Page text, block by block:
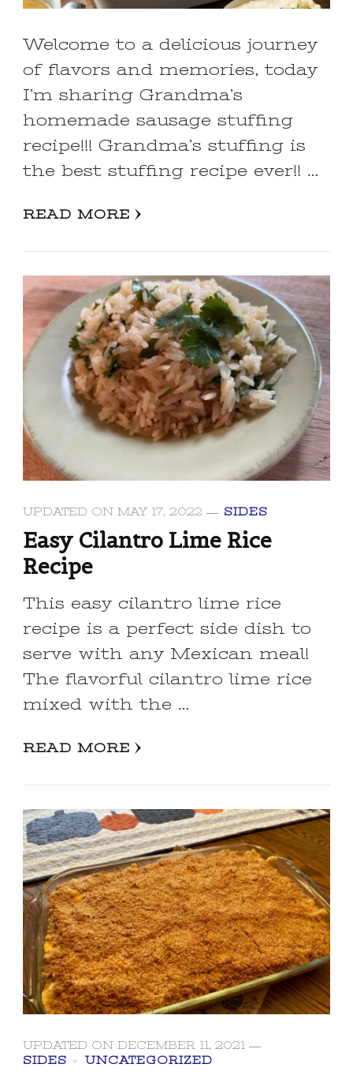
Welcome to a delicious journey
of flavors and memories, today
I’m sharing Grandma’s
homemade sausage stuffing
recipe!!! Grandma’s stuffing is
the best stuffing recipe ever!! …
READ MORE
UPDATED ON MAY 17, 2022 SIDES
Easy Cilantro Lime Rice
Recipe
This easy cilantro lime rice
recipe is a perfect side dish to
serve with any Mexican meal!
The flavorful cilantro lime rice
mixed with the …
READ MORE
UPDATED ON DECEMBER 11, 2021
SIDES
UNCATEGORIZED